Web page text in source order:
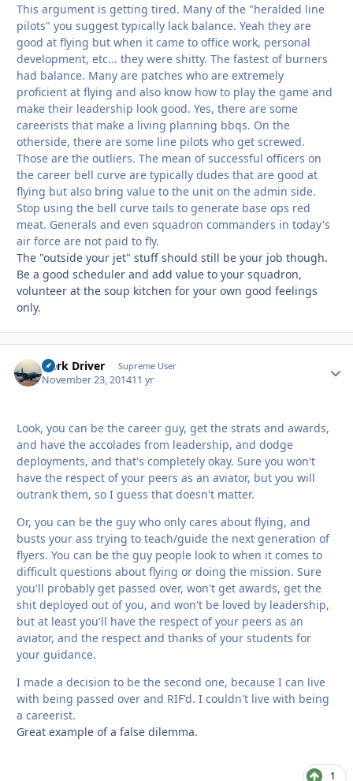
This argument is getting tired. Many of the "heralded line
pilots" you suggest typically lack balance. Yeah they are
good at flying but when it came to office work, personal
development, etc... they were shitty. The fastest of burners
had balance. Many are patches who are extremely
proficient at flying and also know how to play the game and
make their leadership look good. Yes, there are some
careerists that make a living planning bbqs. On the
otherside, there are some line pilots who get screwed.
Those are the outliers. The mean of successful officers on
the career bell curve are typically dudes that are good at
flying but also bring value to the unit on the admin side.
Stop using the bell curve tails to generate base ops red
meat. Generals and even squadron commanders in today's
air force are not paid to fly.
The "outside your jet" stuff should still be your job though.
Be a good scheduler and add value to your squadron,
volunteer at the soup kitchen for your own good feelings
only.
Herk Driver Supreme User
November 23, 201411 yr
Look, you can be the career guy, get the strats and awards,
and have the accolades from leadership, and dodge
deployments, and that's completely okay. Sure you won't
have the respect of your peers as an aviator, but you will
outrank them, so I guess that doesn't matter.
Or, you can be the guy who only cares about flying, and
busts your ass trying to teach/guide the next generation of
flyers. You can be the guy people look to when it comes to
difficult questions about flying or doing the mission. Sure
you'll probably get passed over, won't get awards, get the
shit deployed out of you, and won't be loved by leadership,
but at least you'll have the respect of your peers as an
aviator, and the respect and thanks of your students for
your guidance.
I made a decision to be the second one, because I can live
with being passed over and RIF'd. I couldn't live with being
a careerist.
Great example of a false dilemma.
1